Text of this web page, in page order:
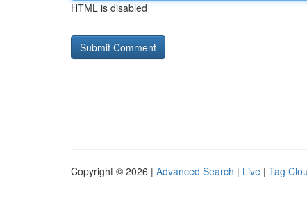
HTML is disabled
Copyright © 2026 | Advanced Search | Live | Tag